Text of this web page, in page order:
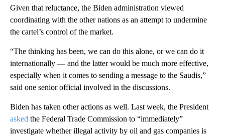
Given that reluctance, the Biden administration viewed
coordinating with the other nations as an attempt to undermine
the cartel’s control of the market.
“The thinking has been, we can do this alone, or we can do it
internationally — and the latter would be much more effective,
especially when it comes to sending a message to the Saudis,”
said one senior official involved in the discussions.
Biden has taken other actions as well. Last week, the President
asked the Federal Trade Commission to “immediately”
investigate whether illegal activity by oil and gas companies is